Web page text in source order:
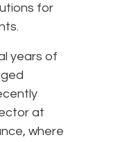
for
years of
at
where